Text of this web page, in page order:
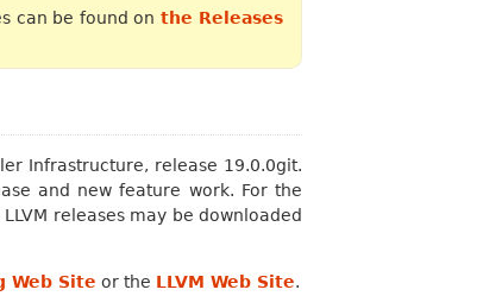
can be found on the Releases
Infrastructure, release 19.0.0git.
and new feature work. For the
LLVM releases may be downloaded
Web Site or the LLVM Web Site.